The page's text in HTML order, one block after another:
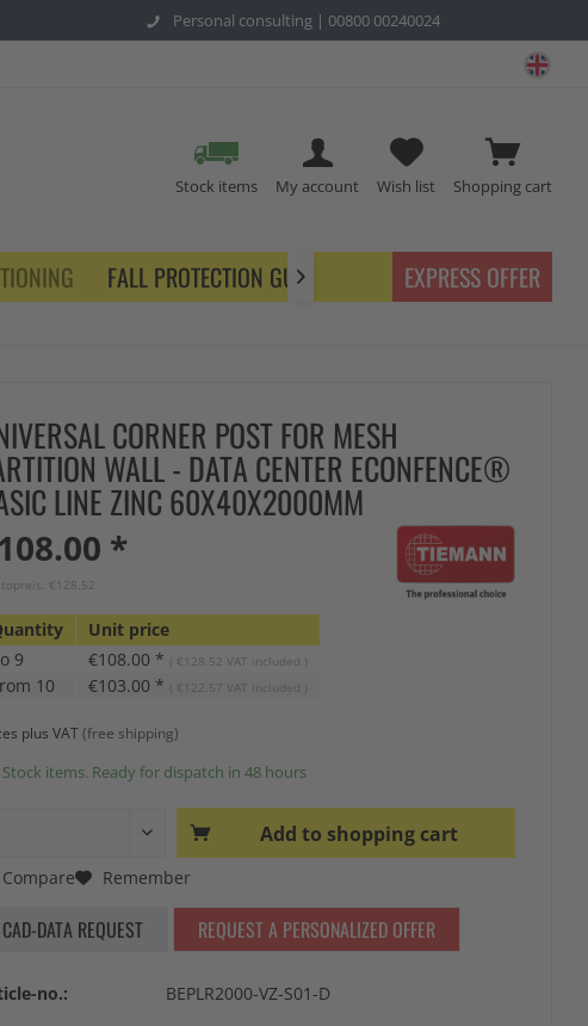
Personal consulting | 00800 00240024
Shopping cart
Wish list
My account
Stock items
FALL PROTECTION GUARDING
 EXPRESS OFFER
CORNER POST FOR MESH
WALL - DATA CENTER ECONFENCE®
LINE ZINC 60X40X2000MM
*
€128.52
Unit price
9 €108.00 * ( €128.52 VAT included )
10 €103.00 * ( €122.57 VAT included )
plus VAT(free shipping)
Stock items. Ready for dispatch in 48 hours
Add to shopping cart
Compare Remember
CAD-DATA REQUEST REQUEST A PERSONALIZED OFFER
no.: BEPLR2000-VZ-S01-D